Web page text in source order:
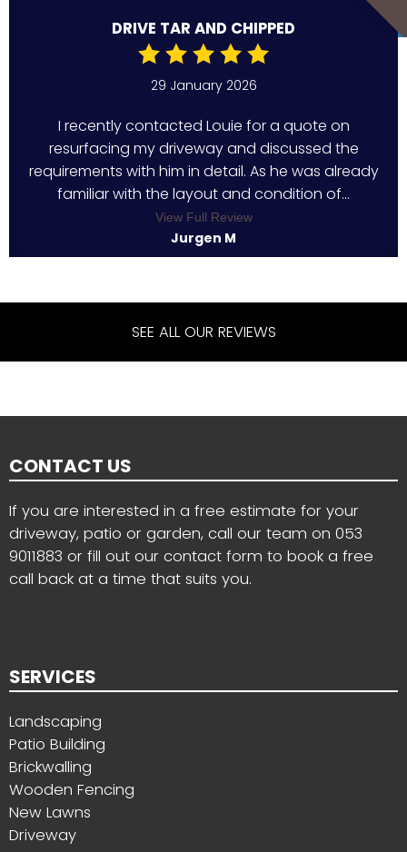
DRIVE TAR AND CHIPPED
29 January 2026
I recently contacted Louie for a quote on
resurfacing my driveway and discussed the
requirements with him in detail. As he was already
familiar with the layout and condition of...
View Full Review
Jurgen M
SEE ALL OUR REVIEWS
CONTACT US
If you are interested in a free estimate for your
driveway, patio or garden, call our team on 053
9011883 or fill out our contact form to book a free
call back at a time that suits you.
SERVICES
Landscaping
Patio Building
Brickwalling
Wooden Fencing
New Lawns
Driveway